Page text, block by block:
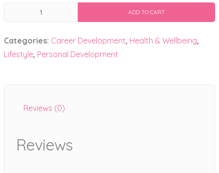
Personal
Affirmations
ADD TO CART
Categories: Career Development, Health & Wellbeing,
Lifestyle, Personal Development
Reviews (0)
Reviews